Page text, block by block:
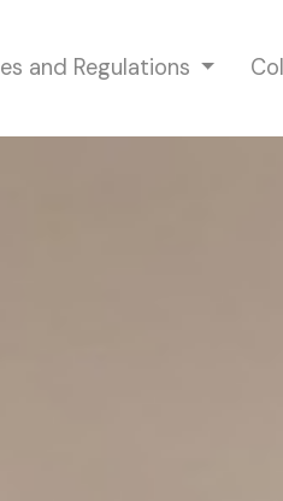
and Regulations